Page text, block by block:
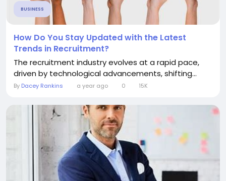
BUSINESS
How Do You Stay Updated with the Latest
Trends in Recruitment?
The recruitment industry evolves at a rapid pace,
driven by technological advancements, shifting...
By Dacey Rankins a year ago 0 15K